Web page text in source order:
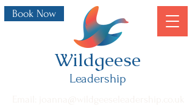
Book Now
Wildgeese
Leadership